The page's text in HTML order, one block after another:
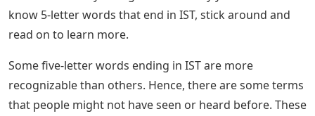
table below contains 5-letter words that end in ST; Why
might someone need to know some 5-letter words that
here are some reasons why. Maybe the person is
working on a crossword puzzle and is absolutely stuck
on a theme of 5 letters, which, you guessed it, has I, S,